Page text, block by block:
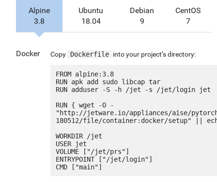
Alpine
3.8
Ubuntu
18.04
Debian
9
CentOS
7
Docker Copy Dockerfile into your project’s directory:
FROM alpine:3.8
RUN apk add sudo libcap tar
RUN adduser -S -h /jet -s /jet/login jet
RUN { wget -O -
"http://jetware.io/appliances/aise/
180512/file/container:docker/setup" ||
WORKDIR /jet
USER jet
VOLUME ["/jet/prs"]
ENTRYPOINT ["/jet/login"]